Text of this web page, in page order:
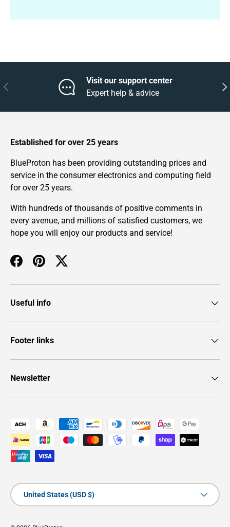
Previous
Visit our support center
Expert help & advice
Established for over 25 years
BlueProton has been providing outstanding prices and
service in the consumer electronics and computing field
for over 25 years.
With hundreds of thousands of positive comments in
every avenue, and millions of satisfied customers, we
hope you will enjoy our products and service!
FacebookPinterestTwitter
Useful info
Footer links
Newsletter
Payment methods accepted
Country/Region
United States (USD $)